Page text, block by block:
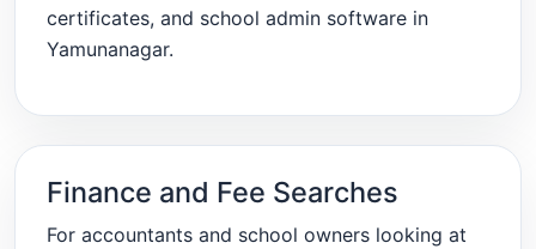
certificates, and school admin software in
Yamunanagar.
Finance and Fee Searches
For accountants and school owners looking at